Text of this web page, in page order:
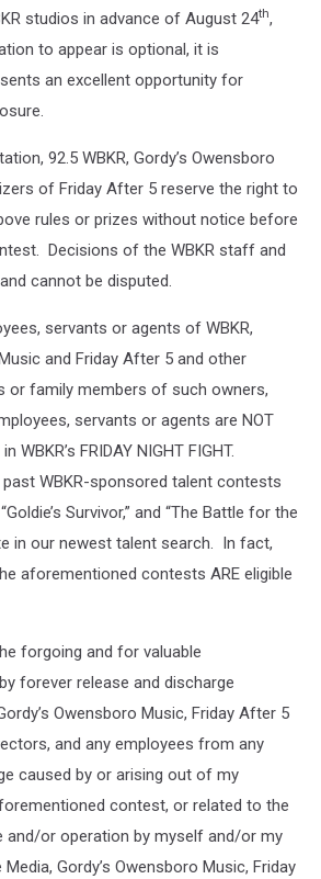
studios in advance of August 24th,
to appear is optional, it is
an excellent opportunity for
92.5 WBKR, Gordy’s Owensboro
of Friday After 5 reserve the right to
rules or prizes without notice before
Decisions of the WBKR staff and
cannot be disputed.
servants or agents of WBKR,
and Friday After 5 and other
or family members of such owners,
servants or agents are NOT
WBKR’s FRIDAY NIGHT FIGHT.
WBKR-sponsored talent contests
Survivor,” and “The Battle for the
in our newest talent search. In fact,
aforementioned contests ARE eligible
forgoing and for valuable
forever release and discharge
Owensboro Music, Friday After 5
and any employees from any
caused by or arising out of my
contest, or related to the
and/or operation by myself and/or my
Gordy’s Owensboro Music, Friday